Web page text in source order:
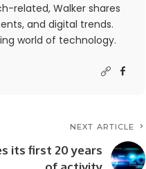
related, Walker shares
and digital trends.
world of technology.
NEXT ARTICLE
its first 20 years